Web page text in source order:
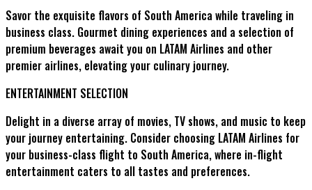
Savor the exquisite flavors of South America while traveling in
business class. Gourmet dining experiences and a selection of
premium beverages await you on LATAM Airlines and other
premier airlines, elevating your culinary journey.
ENTERTAINMENT SELECTION
Delight in a diverse array of movies, TV shows, and music to keep
your journey entertaining. Consider choosing LATAM Airlines for
your business-class flight to South America, where in-flight
entertainment caters to all tastes and preferences.